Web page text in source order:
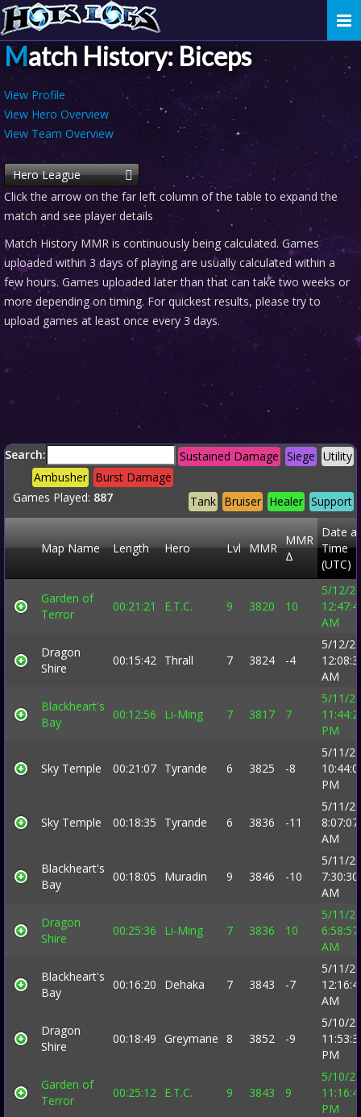
Match History: Biceps
View Profile
View Hero Overview
View Team Overview
Hero League
Click the arrow on the far left column of the table to expand the
match and see player details
Match History MMR is continuously being calculated. Games
uploaded within 3 days of playing are usually calculated within a
few hours. Games uploaded later than that can take two weeks or
more depending on timing. For quickest results, please try to
upload games at least once every 3 days.
Search: Utility
Siege
Sustained Damage
Burst Damage
Ambusher
Support
Healer
Bruiser
Tank
Games Played: 887
Map Name Length Hero Lvl MMR
MMR
Δ
Date
Time
(UTC)
Garden of
Terror
00:21:21 E.T.C. 9 3820 10
5/12/
AM
Dragon
Shire
00:15:42 Thrall 7 3824 -4
5/12/
AM
Blackheart's
Bay
00:12:56 Li-Ming 7 3817 7
5/11/
PM
Sky Temple 00:21:07 Tyrande 6 3825 -8
5/11/
PM
Sky Temple 00:18:35 Tyrande 6 3836 -11
5/11/
8:07:07
AM
Blackheart's
Bay
00:18:05 Muradin 9 3846 -10
5/11/
7:30:30
AM
Dragon
Shire
00:25:36 Li-Ming 7 3836 10
5/11/
6:58:57
AM
Blackheart's
Bay
00:16:20 Dehaka 7 3843 -7
5/11/
AM
Dragon
Shire
00:18:49 Greymane 8 3852 -9
5/10/
PM
Garden of
Terror
00:25:12 E.T.C. 9 3843 9
5/10/
PM